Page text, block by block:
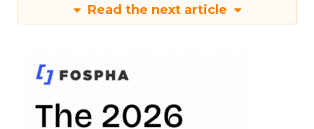
Read the next article